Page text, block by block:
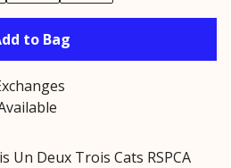
to Bag
Deux Trois Cats RSPCA